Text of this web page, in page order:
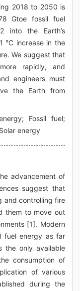
2018 to 2050 is
Gtoe fossil fuel
into the Earth’s
°C increase in the
We suggest that
rapidly, and
engineers must
the Earth from
Fossil fuel;
energy
advancement of
suggest that
and controlling fire
them to move out
[1]. Modern
fuel energy as far
the only available
consumption of
of various
during the